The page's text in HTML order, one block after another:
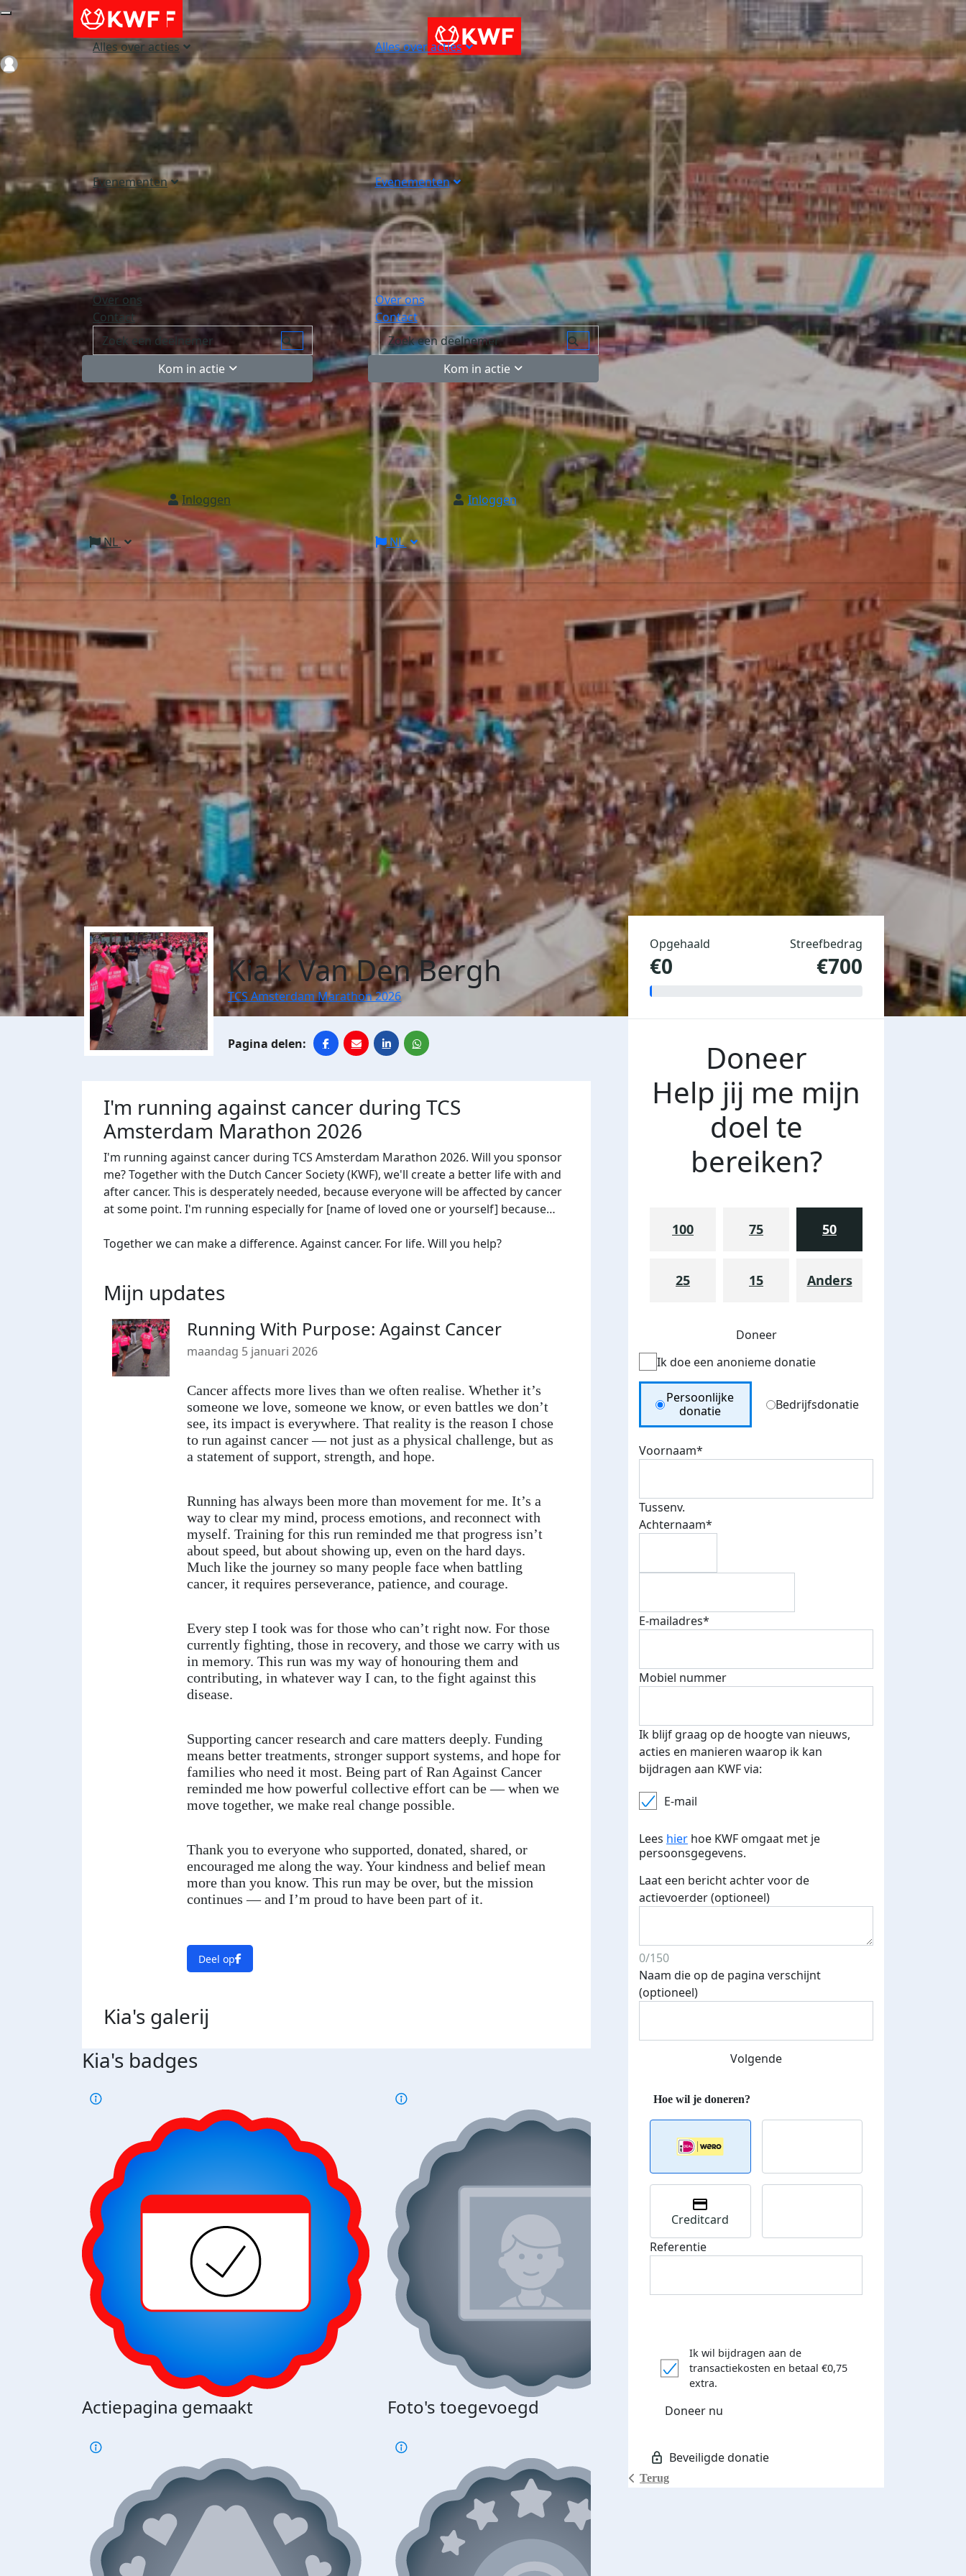
Alles over acties
Evenementen
Over ons
Contact
Kom in actie
Inloggen
NL
Alles over acties
Evenementen
Over ons
Contact
Kom in actie
Inloggen
NL
Login
Kia k Van Den Bergh
TCS Amsterdam Marathon 2026
I'm running against cancer during TCS
Amsterdam Marathon 2026
I'm running against cancer during TCS Amsterdam Marathon 2026. Will you sponsor
me? Together with the Dutch Cancer Society (KWF), we'll create a better life with and
after cancer. This is desperately needed, because everyone will be affected by cancer
at some point. I'm running especially for [name of loved one or yourself] because…
Together we can make a difference. Against cancer. For life. Will you help?
Mijn updates
Running With Purpose: Against Cancer
maandag 5 januari 2026
Cancer affects more lives than we often realise. Whether it’s
someone we love, someone we know, or even battles we don’t
see, its impact is everywhere. That reality is the reason I chose
to run against cancer — not just as a physical challenge, but as
a statement of support, strength, and hope.
Running has always been more than movement for me. It’s a
way to clear my mind, process emotions, and reconnect with
myself. Training for this run reminded me that progress isn’t
about speed, but about showing up, even on the hard days.
Much like the journey so many people face when battling
cancer, it requires perseverance, patience, and courage.
Every step I took was for those who can’t right now. For those
currently fighting, those in recovery, and those we carry with us
in memory. This run was my way of honouring them and
contributing, in whatever way I can, to the fight against this
disease.
Supporting cancer research and care matters deeply. Funding
means better treatments, stronger support systems, and hope for
families who need it most. Being part of Ran Against Cancer
reminded me how powerful collective effort can be — when we
move together, we make real change possible.
Thank you to everyone who supported, donated, shared, or
encouraged me along the way. Your kindness and belief mean
more than you know. This run may be over, but the mission
continues — and I’m proud to have been part of it.
Deel op
Kia's galerij
Kia's badges
Actiepagina gemaakt Foto's toegevoegd E-mails verstuurd
€500 euro opgehaald: t-shirt
Opgehaald
€0
Streefbedrag
€700
Doneer
Help jij me mijn
doel te
bereiken?
100 75 50
25 15 Anders
Doneer
Ik doe een anonieme donatie
Donation Type
Persoonlijke
donatie
Bedrijfsdonatie
Voornaam*
Tussenv.
Achternaam*
E-mailadres*
Mobiel nummer
Ik blijf graag op de hoogte van nieuws,
acties en manieren waarop ik kan
bijdragen aan KWF via:
E-mail
Lees hier hoe KWF omgaat met je
persoonsgegevens.
Laat een bericht achter voor de
actievoerder (optioneel)
0/150
Naam die op de pagina verschijnt
(optioneel)
Volgende
Terug
Creditcard
Referentie
Ik wil bijdragen aan de
transactiekosten en betaal €0,75
extra.
Doneer nu